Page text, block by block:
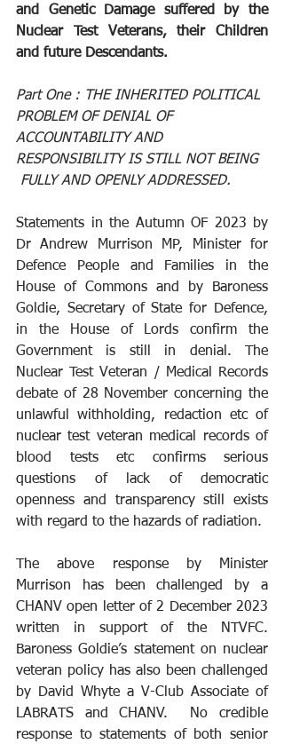
and Genetic Damage suffered by the
Nuclear Test Veterans, their Children
and future Descendants.
Part One : THE INHERITED POLITICAL
PROBLEM OF DENIAL OF
ACCOUNTABILITY AND
RESPONSIBILITY IS STILL NOT BEING
FULLY AND OPENLY ADDRESSED.
Statements in the Autumn OF 2023 by
Dr Andrew Murrison MP, Minister for
Defence People and Families in the
House of Commons and by Baroness
Goldie, Secretary of State for Defence,
in the House of Lords confirm the
Government is still in denial. The
Nuclear Test Veteran / Medical Records
debate of 28 November concerning the
unlawful withholding, redaction etc of
nuclear test veteran medical records of
blood tests etc confirms serious
questions of lack of democratic
openness and transparency still exists
with regard to the hazards of radiation.
The above response by Minister
Murrison has been challenged by a
CHANV open letter of 2 December 2023
written in support of the NTVFC.
Baroness Goldie’s statement on nuclear
veteran policy has also been challenged
by David Whyte a V-Club Associate of
LABRATS and CHANV.  No credible
response to statements of both senior